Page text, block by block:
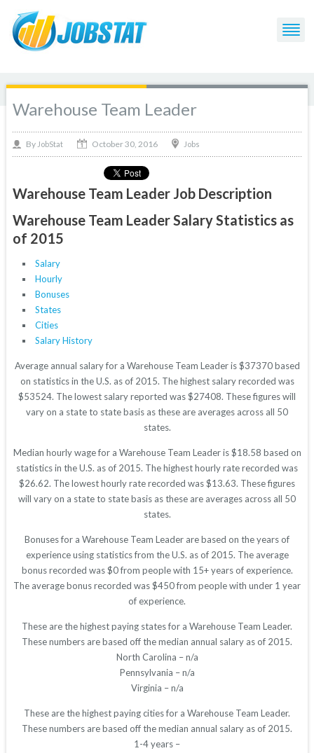
Warehouse Team Leader
By JobStat October 30, 2016 Jobs
Warehouse Team Leader Job Description
Warehouse Team Leader Salary Statistics as
of 2015
Salary
Hourly
Bonuses
States
Cities
Salary History
Average annual salary for a Warehouse Team Leader is $37370 based
on statistics in the U.S. as of 2015. The highest salary recorded was
$53524. The lowest salary reported was $27408. These figures will
vary on a state to state basis as these are averages across all 50
states.
Median hourly wage for a Warehouse Team Leader is $18.58 based on
statistics in the U.S. as of 2015. The highest hourly rate recorded was
$26.62. The lowest hourly rate recorded was $13.63. These figures
will vary on a state to state basis as these are averages across all 50
states.
Bonuses for a Warehouse Team Leader are based on the years of
experience using statistics from the U.S. as of 2015. The average
bonus recorded was $0 from people with 15+ years of experience.
The average bonus recorded was $450 from people with under 1 year
of experience.
These are the highest paying states for a Warehouse Team Leader.
These numbers are based off the median annual salary as of 2015.
North Carolina – n/a
Pennsylvania – n/a
Virginia – n/a
These are the highest paying cities for a Warehouse Team Leader.
These numbers are based off the median annual salary as of 2015.
1-4 years –